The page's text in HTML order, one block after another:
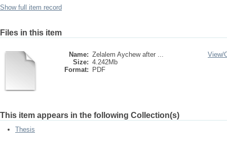
Show full item record
Files in this item
Name: Zelalem Aychew after ...
Size: 4.242Mb
Format:
PDF
View/
This item appears in the following Collection(s)
Thesis